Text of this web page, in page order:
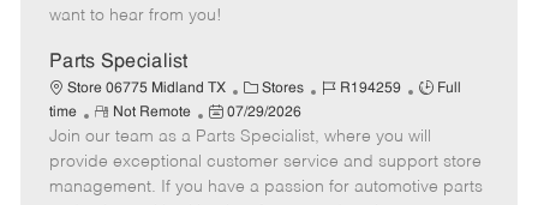
e
d
t
e
want to hear from you!
Parts Specialist
Store 06775 Midland TX
C
a
t
e
g
Stores
J
b
I
d
R194259
J
b
T
y
Full
time
R
e
m
o
Not Remote
P
o
s
t
07/29/2026
Join our team as a Parts Specialist, where you will
provide exceptional customer service and support store
management. If you have a passion for automotive parts